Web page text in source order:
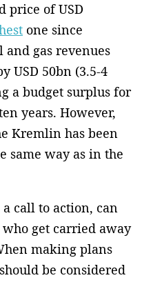
price of USD
one since
­and gas revenues
USD 50bn (3.5-4
a budget surplus for
years. However,
Kremlin has been
same way as in the
call to action, can
get carried away
making plans
be considered